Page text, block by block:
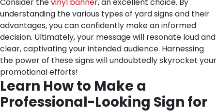
understanding the various types of yard signs and their
advantages, you can confidently make an informed
decision. Ultimately, your message will resonate loud and
clear, captivating your intended audience. Harnessing
the power of these signs will undoubtedly skyrocket your
promotional efforts!
Learn How to Make a
Professional-Looking Sign for